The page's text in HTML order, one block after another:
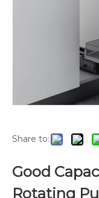
Share to:
Good
Rotating